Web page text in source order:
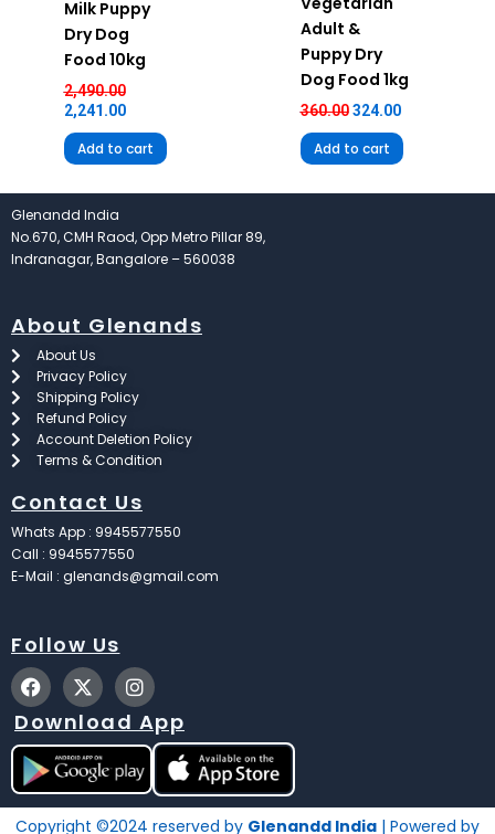
Milk Puppy
Dry Dog
Food 10kg
2,490.00
2,241.00
Add to cart
Adult &
Puppy Dry
Dog Food 1kg
360.00 324.00
Add to cart
Glenandd India
No.670, CMH Raod, Opp Metro Pillar 89,
Indranagar, Bangalore – 560038
About Glenands
About Us
Privacy Policy
Shipping Policy
Refund Policy
Account Deletion Policy
Terms & Condition
Contact Us
Whats App : 9945577550
Call : 9945577550
E-Mail : glenands@gmail.com
Follow Us
F
a
c
e
b
o
o
k
X
-
t
w
i
t
t
e
r
I
n
s
t
a
g
r
a
m
Download App
Copyright ©2024 reserved by Glenandd India | Powered by